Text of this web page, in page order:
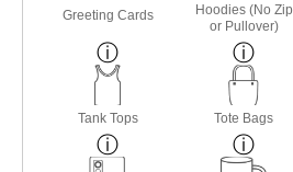
Greeting Cards
Hoodies (No Zip
or Pullover)
Tank Tops Tote Bags